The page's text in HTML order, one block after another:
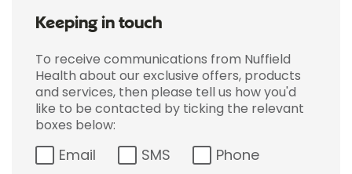
Keeping in touch
To receive communications from Nuffield
Health about our exclusive offers, products
and services, then please tell us how you'd
like to be contacted by ticking the relevant
boxes below:
Email SMS Phone